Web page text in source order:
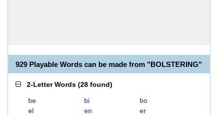
929 Playable Words can be made from "BOLSTERING"
2-Letter Words (28 found)
be bi
bo
el
en
er